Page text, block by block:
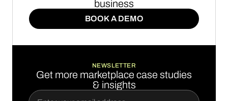
business
BOOK A DEMO
BOOK A DEMO
NEWSLETTER
Get more marketplace case studies
& insights